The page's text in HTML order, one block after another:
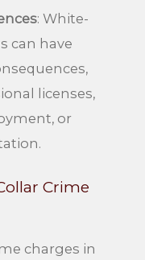
: White-
can have
licenses,
or
Crime
charges in